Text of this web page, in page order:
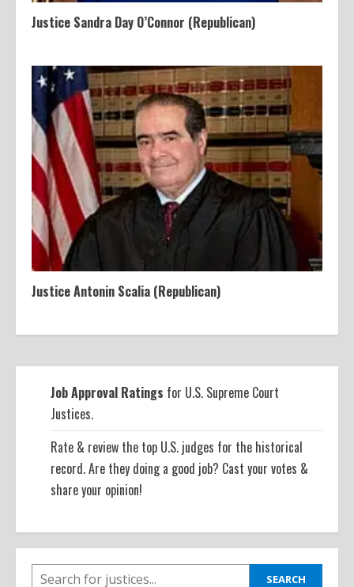
Justice Sandra Day O’Connor (Republican)
Justice Antonin Scalia (Republican)
Job Approval Ratings for U.S. Supreme Court
Justices.
Rate & review the top U.S. judges for the historical
record. Are they doing a good job? Cast your votes &
share your opinion!
SEARCH SEARCH